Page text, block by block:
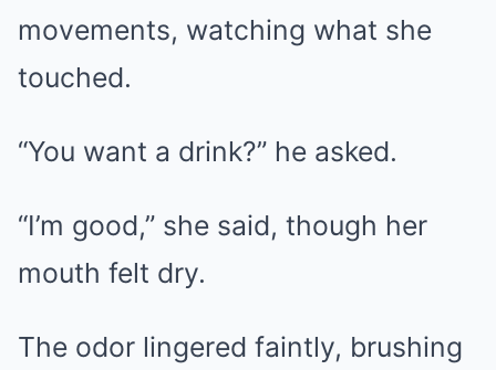
movements, watching what she
touched.
“You want a drink?” he asked.
“I’m good,” she said, though her
mouth felt dry.
The odor lingered faintly, brushing